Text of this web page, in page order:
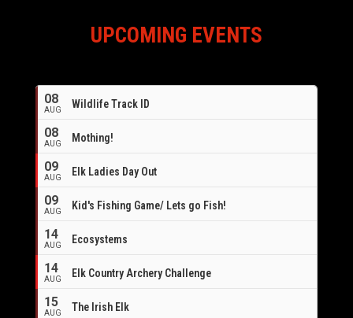
UPCOMING EVENTS
08
AUG Wildlife Track ID
08
AUG Mothing!
09
AUG Elk Ladies Day Out
09
AUG Kid's Fishing Game/ Lets go Fish!
14
AUG Ecosystems
14
AUG
Elk Country Archery Challenge
15
AUG The Irish Elk